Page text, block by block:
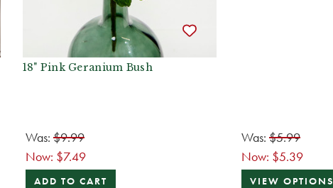
18" Pink Geranium Bush
Was: $9.99
Now: $7.49
ADD TO CART
Was: $5.99
Now: $5.39
VIEW OPTIONS